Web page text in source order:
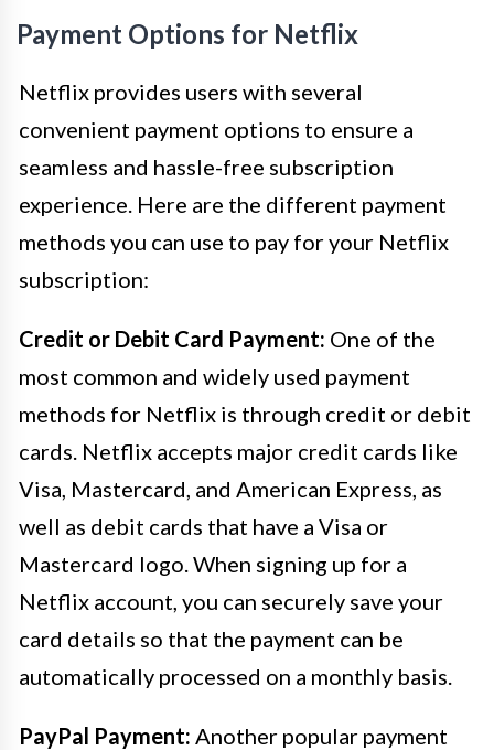
Payment Options for Netflix
Netflix provides users with several
convenient payment options to ensure a
seamless and hassle-free subscription
experience. Here are the different payment
methods you can use to pay for your Netflix
subscription:
Credit or Debit Card Payment: One of the
most common and widely used payment
methods for Netflix is through credit or debit
cards. Netflix accepts major credit cards like
Visa, Mastercard, and American Express, as
well as debit cards that have a Visa or
Mastercard logo. When signing up for a
Netflix account, you can securely save your
card details so that the payment can be
automatically processed on a monthly basis.
PayPal Payment: Another popular payment